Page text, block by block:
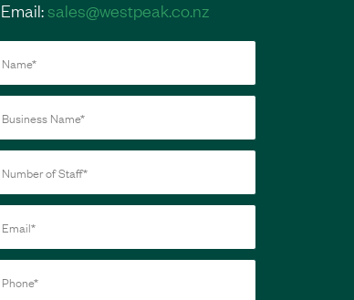
Email:sales@westpeak.co.nz